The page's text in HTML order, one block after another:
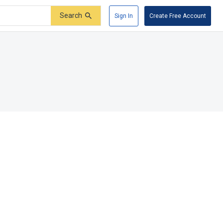
Search Sign In Create Free Account